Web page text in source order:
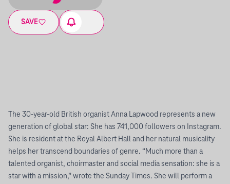
SAVE
The 30-year-old British organist Anna Lapwood represents a new
generation of global star: She has 741,000 followers on Instagram.
She is resident at the Royal Albert Hall and her natural musicality
helps her transcend boundaries of genre. “Much more than a
talented organist, choirmaster and social media sensation: she is a
star with a mission,” wrote the Sunday Times. She will perform a